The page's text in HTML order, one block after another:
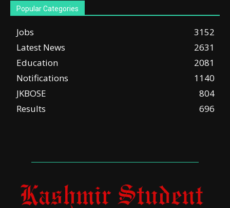
Popular Categories
Jobs
3152
Latest News
2631
Education
2081
Notifications
1140
JKBOSE
804
Results
696